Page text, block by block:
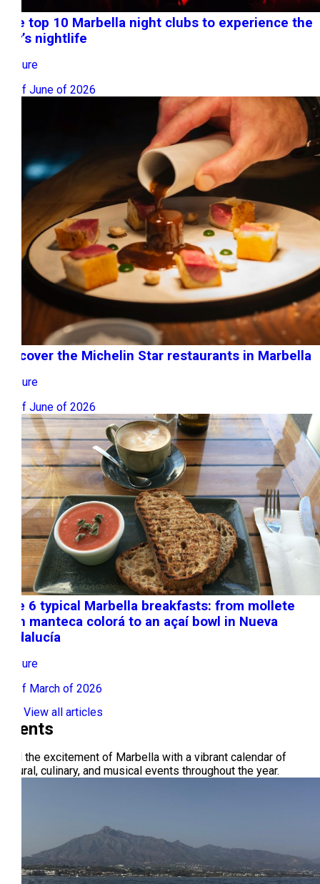
The top 10 Marbella night clubs to experience the
city’s nightlife
Leisure
17 of June of 2026
Discover the Michelin Star restaurants in Marbella
Leisure
15 of June of 2026
The 6 typical Marbella breakfasts: from mollete
with manteca colorá to an açaí bowl in Nueva
Andalucía
Leisure
16 of March of 2026
View all articles
Events
Feel the excitement of Marbella with a vibrant calendar of
cultural, culinary, and musical events throughout the year.